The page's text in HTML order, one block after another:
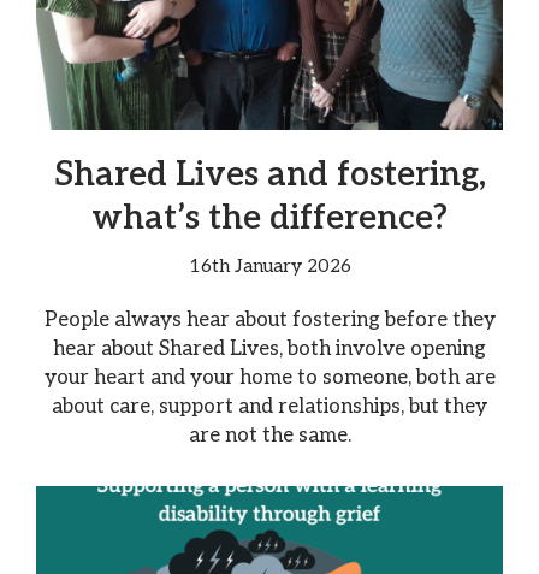
Shared Lives and fostering,
what’s the difference?
16th January 2026
People always hear about fostering before they
hear about Shared Lives, both involve opening
your heart and your home to someone, both are
about care, support and relationships, but they
are not the same.